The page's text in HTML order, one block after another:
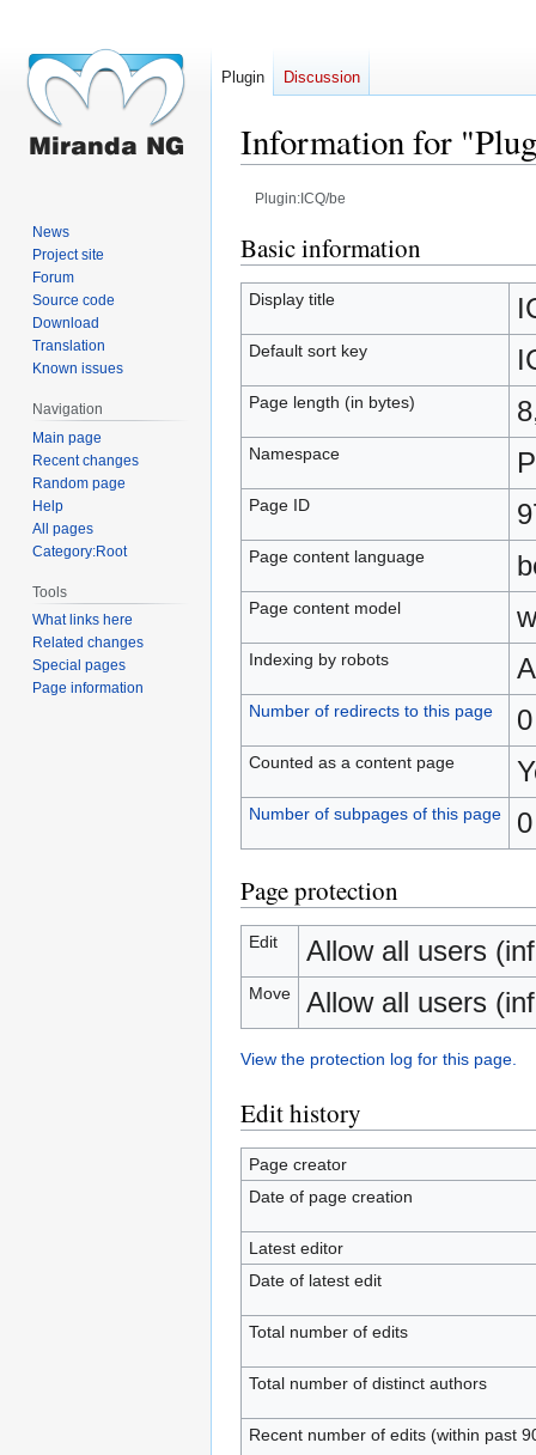
Information for
Plugin:ICQ/be
Jump
to
navigation
Jump
to
search
Basic information
Display title
Default sort key
Page length (in bytes)
Namespace
Page ID
Page content language
Page content model
Indexing by robots
Number of redirects to this page 0
Counted as a content page
Number of subpages of this page
Page protection
Edit Allow all users
Move Allow all users
View the protection log for this page.
Edit history
Page creator
Date of page creation
Latest editor
Date of latest edit
Total number of edits
Total number of distinct authors
Recent number of edits (within past
Plugin Discussion
News
Project site
Forum
Source code
Download
Translation
Known issues
Navigation
Main page
Recent changes
Random page
Help
All pages
Category:Root
Tools
What links here
Related changes
Special pages
Page information